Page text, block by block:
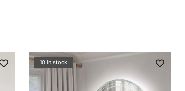
10 in stock